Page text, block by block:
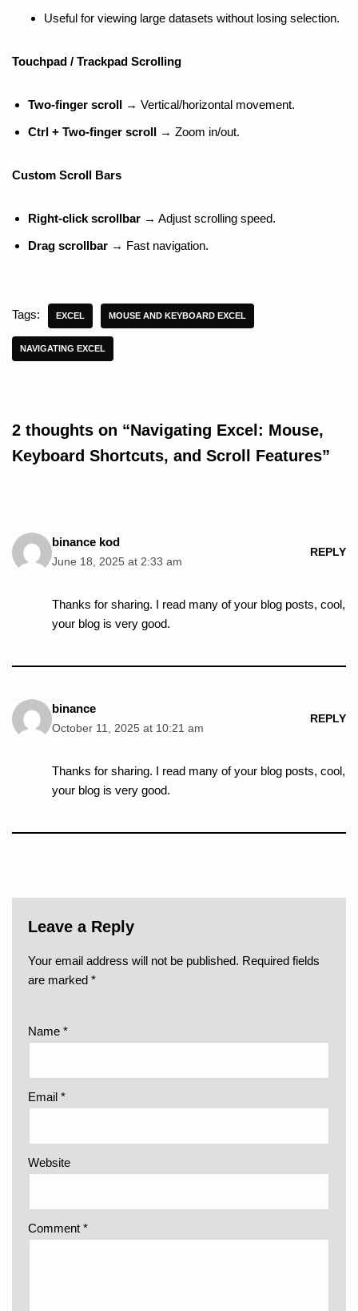
Useful for viewing large datasets without losing selection.
Touchpad / Trackpad Scrolling
Two-finger scroll → Vertical/horizontal movement.
Ctrl + Two-finger scroll → Zoom in/out.
Custom Scroll Bars
Right-click scrollbar → Adjust scrolling speed.
Drag scrollbar → Fast navigation.
Tags: EXCEL MOUSE AND KEYBOARD EXCEL
NAVIGATING EXCEL
2 thoughts on “Navigating Excel: Mouse,
Keyboard Shortcuts, and Scroll Features”
binance kod
June 18, 2025 at 2:33 am
REPLY
Thanks for sharing. I read many of your blog posts, cool,
your blog is very good.
binance
October 11, 2025 at 10:21 am
REPLY
Thanks for sharing. I read many of your blog posts, cool,
your blog is very good.
Leave a Reply
Your email address will not be published. Required fields
are marked *
Name *
Email *
Website
Comment *